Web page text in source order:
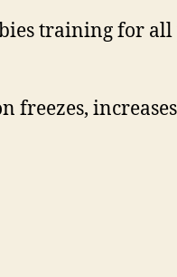
training for all
freezes,